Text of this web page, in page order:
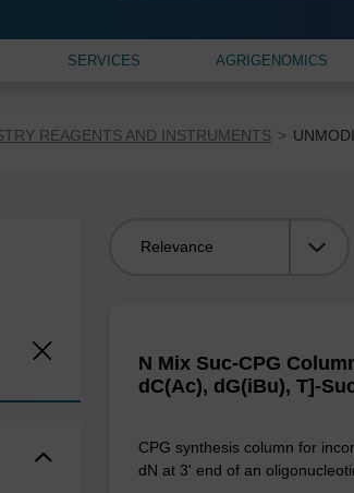
SERVICES AGRIGENOMICS
REAGENTS AND INSTRUMENTS
N Mix Suc-CPG
dC(Ac), dG(iBu), T]-
CPG synthesis column for
dN at 3' end of an